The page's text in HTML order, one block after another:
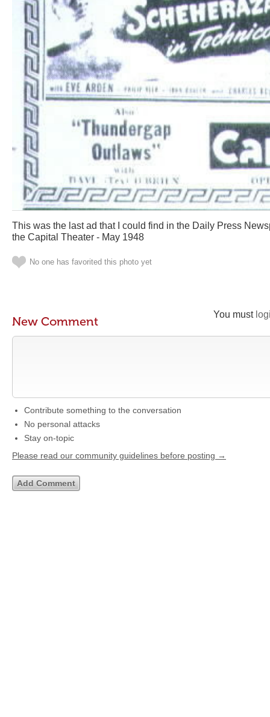
This was the last ad that I could find in the Daily Press
the Capital Theater - May 1948
No one has favorited this photo yet
You must
New Comment
Contribute something to the conversation
No personal attacks
Stay on-topic
Please read our community guidelines before posting →